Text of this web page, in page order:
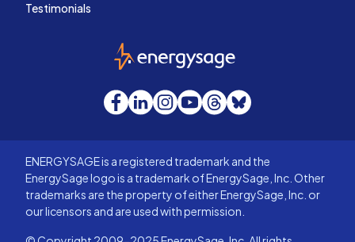
Testimonials
EnergySage
Facebook
LinkedInInstagram
YouTube
Threads
Bluesky
ENERGYSAGE is a registered trademark and the
EnergySage logo is a trademark of EnergySage, Inc. Other
trademarks are the property of either EnergySage, Inc. or
our licensors and are used with permission.